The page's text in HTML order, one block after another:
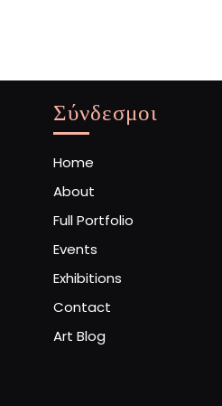
Σύνδεσμοι
Home
About
Full Portfolio
Events
Exhibitions
Contact
Art Blog